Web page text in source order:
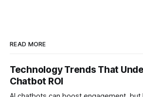
READ MORE
Technology Trends That
Chatbot ROI